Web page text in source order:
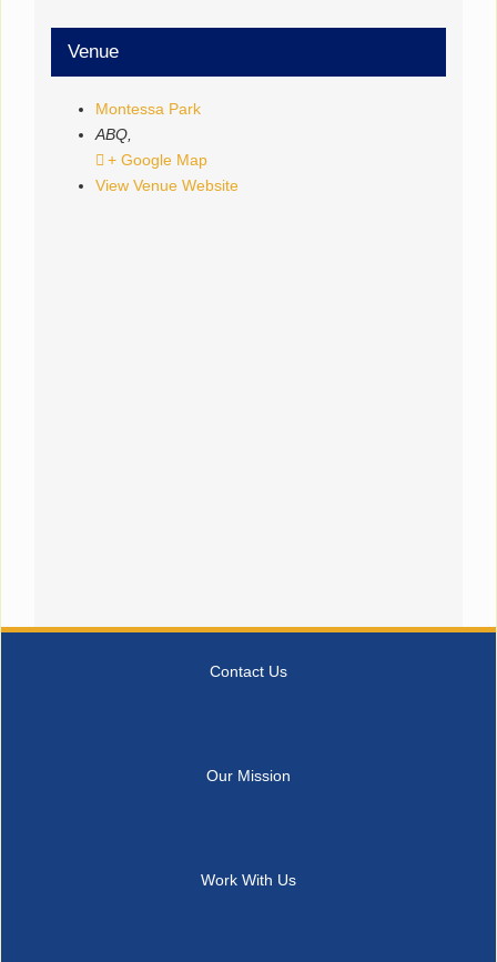
Venue
Montessa Park
ABQ
+ Google Map
View Venue Website
Contact Us
Our Mission
Work With Us